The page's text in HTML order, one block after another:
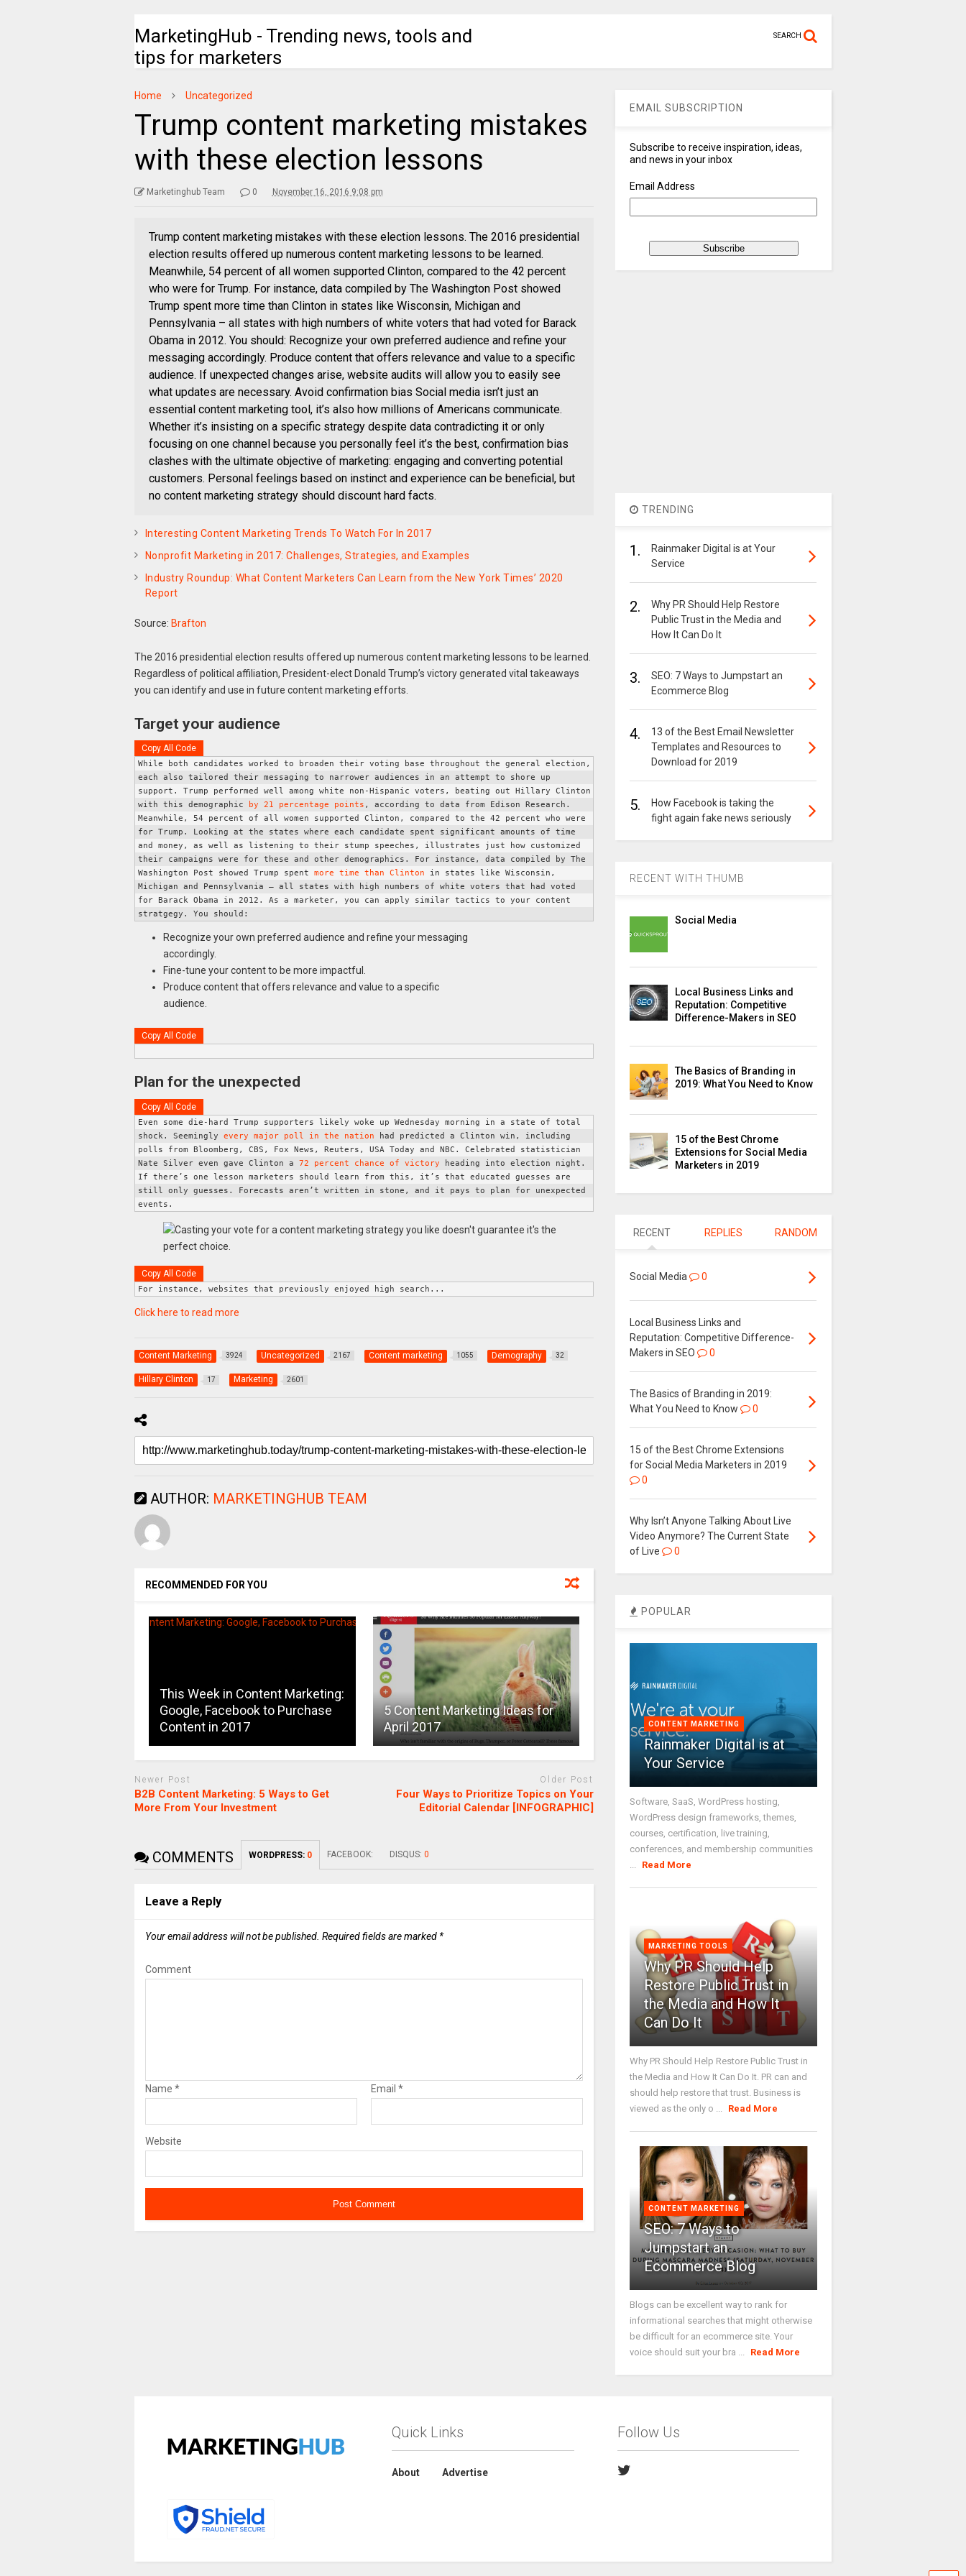
MarketingHub - Trending news, tools and
tips for marketers
SEARCH
Home Uncategorized
Trump content marketing mistakes
with these election lessons
Marketinghub Team 0 November 16, 2016 9:08 pm
Trump content marketing mistakes with these election lessons. The 2016 presidential
election results offered up numerous content marketing lessons to be learned.
Meanwhile, 54 percent of all women supported Clinton, compared to the 42 percent
who were for Trump. For instance, data compiled by The Washington Post showed
Trump spent more time than Clinton in states like Wisconsin, Michigan and
Pennsylvania – all states with high numbers of white voters that had voted for Barack
Obama in 2012. You should: Recognize your own preferred audience and refine your
messaging accordingly. Produce content that offers relevance and value to a specific
audience. If unexpected changes arise, website audits will allow you to easily see
what updates are necessary. Avoid confirmation bias Social media isn’t just an
essential content marketing tool, it’s also how millions of Americans communicate.
Whether it’s insisting on a specific strategy despite data contradicting it or only
focusing on one channel because you personally feel it’s the best, confirmation bias
clashes with the ultimate objective of marketing: engaging and converting potential
customers. Personal feelings based on instinct and experience can be beneficial, but
no content marketing strategy should discount hard facts.
Interesting Content Marketing Trends To Watch For In 2017
Nonprofit Marketing in 2017: Challenges, Strategies, and Examples
Industry Roundup: What Content Marketers Can Learn from the New York Times’ 2020
Report
Source: Brafton
The 2016 presidential election results offered up numerous content marketing lessons to be learned.
Regardless of political affiliation, President-elect Donald Trump’s victory generated vital takeaways
you can identify and use in future content marketing efforts.
Target your audience
Copy All Code
While both candidates worked to broaden their voting base throughout the general election,
each also tailored their messaging to narrower audiences in an attempt to shore up
support. Trump performed well among white non-Hispanic voters, beating out Hillary Clinton
with this demographic
by 21 percentage points , according to data from Edison Research.
Meanwhile, 54 percent of all women supported Clinton, compared to the 42 percent who were
for Trump.
Looking at the states where each candidate spent significant amounts of time
and money, as well as listening to their stump speeches, illustrates just how customized
their campaigns were for these and other demographics. For instance, data compiled by The
Washington Post showed Trump spent more time than Clinton in states like Wisconsin,
Michigan and Pennsylvania – all states with high numbers of white voters that had voted
for Barack Obama in 2012. As a marketer, you can apply similar tactics to your content
stratgegy. You should:
Recognize your own preferred audience and refine your messaging
accordingly.
Fine-tune your content to be more impactful.
Produce content that offers relevance and value to a specific
audience.
Copy All Code
Plan for the unexpected
Copy All Code
Even some die-hard Trump supporters likely woke up Wednesday morning in a state of total
shock. Seemingly every major poll in the nation had predicted a Clinton win, including
polls from Bloomberg, CBS, Fox News, Reuters, USA Today and NBC. Celebrated statistician
Nate Silver even gave Clinton a 72 percent chance of victory
If there’s one lesson marketers should learn from this, it’s that educated guesses are
still only guesses. Forecasts aren’t written in stone, and it pays to plan for unexpected
events.
Copy All Code
For instance, websites that previously enjoyed high search...
Click here to read more
Content Marketing 3924 Uncategorized 2167 Content marketing 1055 Demography 32
Hillary Clinton 17 Marketing 2601
AUTHOR: MARKETINGHUB TEAM
RECOMMENDED FOR YOU
This Week in Content Marketing:
Google, Facebook to Purchase
Content in 2017
5 Content Marketing Ideas for
April 2017
Newer Post
B2B Content Marketing: 5 Ways to Get
More From Your Investment
Older Post
Four Ways to Prioritize Topics on Your
Editorial Calendar [INFOGRAPHIC]
COMMENTS WORDPRESS: 0 FACEBOOK: DISQUS: 0
Leave a Reply
Your email address will not be published. Required fields are marked *
Comment
Name * Email *
Website
EMAIL SUBSCRIPTION
Subscribe to receive inspiration, ideas,
and news in your inbox
Email Address
TRENDING
1.
Rainmaker Digital is at Your
Service
2.
Why PR Should Help Restore
Public Trust in the Media and
How It Can Do It
3.
SEO: 7 Ways to Jumpstart an
Ecommerce Blog
4.
13 of the Best Email Newsletter
Templates and Resources to
Download for 2019
5.
How Facebook is taking the
fight again fake news seriously
RECENT WITH THUMB
Social Media
Local Business Links and
Reputation: Competitive
Difference-Makers in SEO
The Basics of Branding in
2019: What You Need to Know
15 of the Best Chrome
Extensions for Social Media
Marketers in 2019
RECENT REPLIES RANDOM
Social Media 0
Local Business Links and
Reputation: Competitive Difference-
Makers in SEO
0
The Basics of Branding in 2019:
What You Need to Know
0
15 of the Best Chrome Extensions
for Social Media Marketers in 2019
0
Why Isn’t Anyone Talking About Live
Video Anymore? The Current State
of Live
0
POPULAR
CONTENT MARKETING
Rainmaker Digital is at
Your Service
Software, SaaS, WordPress hosting,
WordPress design frameworks, themes,
courses, certification, live training,
conferences, and membership communities
Read More
MARKETING TOOLS
Why PR Should Help
Restore Public Trust in
the Media and How It
Can Do It
Why PR Should Help Restore Public Trust in
the Media and How It Can Do It. PR can and
should help restore that trust. Business is
viewed as the only o ...
Read More
CONTENT MARKETING
SEO: 7 Ways to
Jumpstart an
Ecommerce Blog
Blogs can be excellent way to rank for
informational searches that might otherwise
be difficult for an ecommerce site. Your
voice should suit your bra ...
Read More
Quick Links
About Advertise
Follow Us